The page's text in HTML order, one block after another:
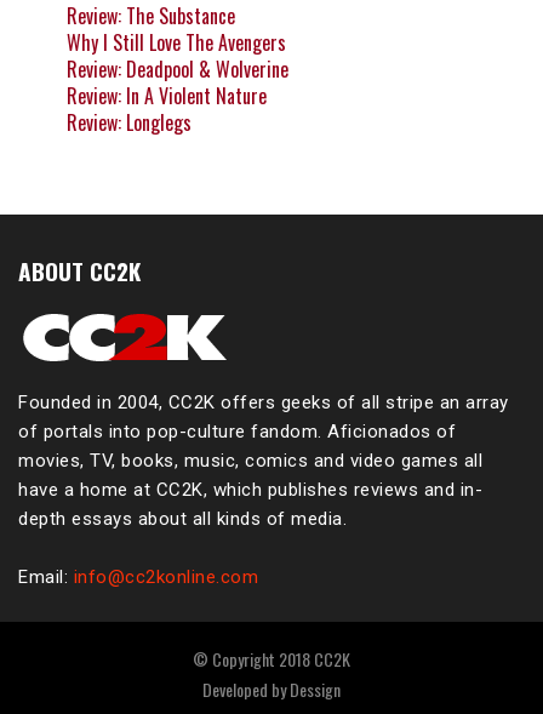
Review: The Substance
Why I Still Love The Avengers
Review: Deadpool & Wolverine
Review: In A Violent Nature
Review: Longlegs
ABOUT CC2K
Founded in 2004, CC2K offers geeks of all stripe an array
of portals into pop-culture fandom. Aficionados of
movies, TV, books, music, comics and video games all
have a home at CC2K, which publishes reviews and in-
depth essays about all kinds of media.
Email: info@cc2konline.com
© Copyright 2018 CC2K
Developed byDessign